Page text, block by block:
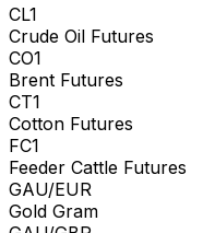
CL1
Crude Oil Futures
CO1
Brent Futures
CT1
Cotton Futures
FC1
Feeder Cattle Futures
GAU/EUR
Gold Gram